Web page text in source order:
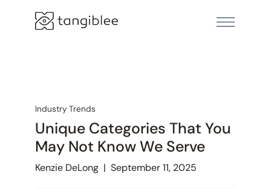
Industry Trends
Unique Categories That You
May Not Know We Serve
Kenzie DeLong| September 11, 2025